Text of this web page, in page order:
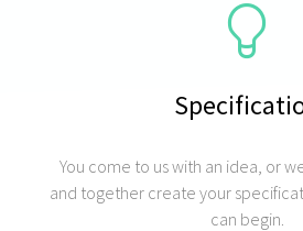
You come to us with an idea, or
and together create your
can begin.